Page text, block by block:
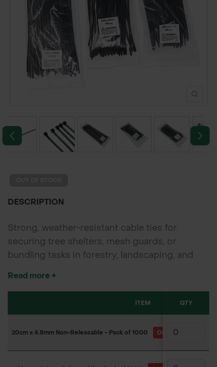
POND CONSTRUCTION
ABOUT
CONTACT US
DESCRIPTION
Strong, weather-resistant cable ties for
securing tree shelters, mesh guards, or
bundling tasks in forestry, landscaping, and
Read more +
ITEM QTY
20cm x 4.8mm Non-Releasable - Pack of 1000 Out of Stock